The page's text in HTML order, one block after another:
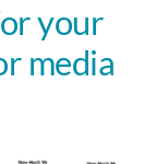
your
media